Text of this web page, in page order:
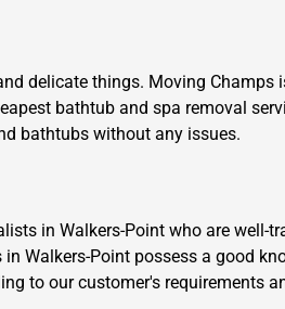
delicate things. Moving
bathtub and spa removal
bathtubs without any issues.
in Walkers-Point who are well-
Walkers-Point possess a good
to our customer's requirements